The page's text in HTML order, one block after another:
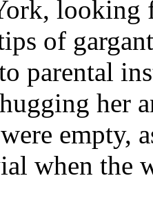
looking
of
parental
her
empty,
when the